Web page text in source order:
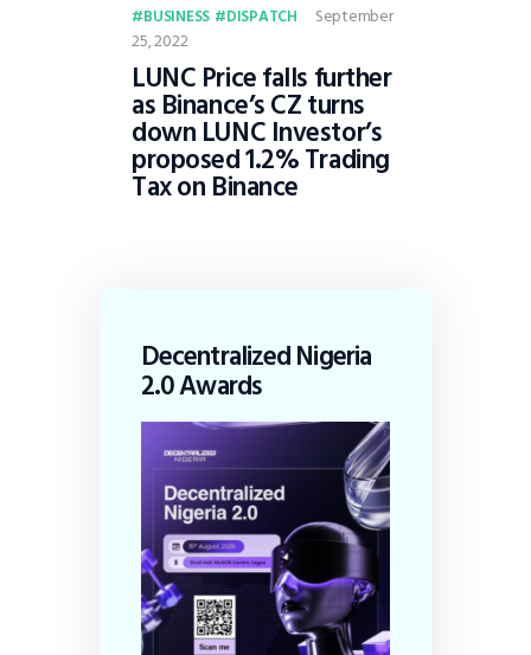
BUSINESS DISPATCH
September
25, 2022
LUNC Price falls further
as Binance’s CZ turns
down LUNC Investor’s
proposed 1.2% Trading
Tax on Binance
Decentralized Nigeria
2.0 Awards